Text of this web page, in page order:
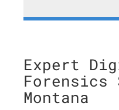
Expert
Montana